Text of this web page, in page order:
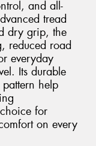
and all-
tread
dry grip, the
reduced road
everyday
Its durable
help
for
on every